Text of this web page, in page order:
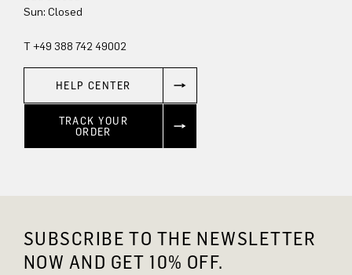
Sun: Closed
T +49 388 742 49002
HELP CENTER
TRACK YOUR
ORDER
SUBSCRIBE TO THE NEWSLETTER
NOW AND GET 10% OFF.